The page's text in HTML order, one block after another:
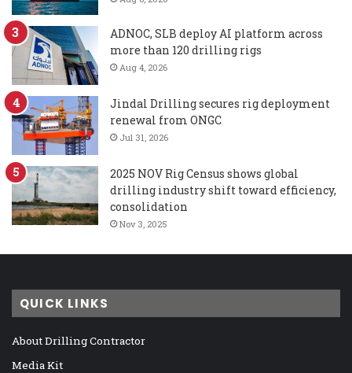
ADNOC, SLB deploy AI platform across
more than 120 drilling rigs
Aug 4, 2026
Jindal Drilling secures rig deployment
renewal from ONGC
Jul 31, 2026
2025 NOV Rig Census shows global
drilling industry shift toward efficiency,
consolidation
Nov 3, 2025
QUICK LINKS
About Drilling Contractor
Media Kit